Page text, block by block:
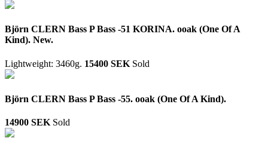
Björn CLERN Bass P Bass -51 KORINA. ooak (One Of A
Kind). New.
Lightweight: 3460g. 15400 SEK Sold
Björn CLERN Bass P Bass -55. ooak (One Of A Kind).
14900 SEK Sold